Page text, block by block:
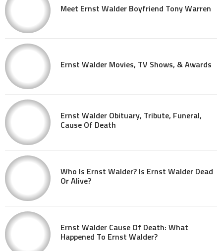
Meet Ernst Walder Boyfriend Tony Warren
Ernst Walder Movies, TV Shows, & Awards
Ernst Walder Obituary, Tribute, Funeral,
Cause Of Death
Who Is Ernst Walder? Is Ernst Walder Dead
Or Alive?
Ernst Walder Cause Of Death: What
Happened To Ernst Walder?